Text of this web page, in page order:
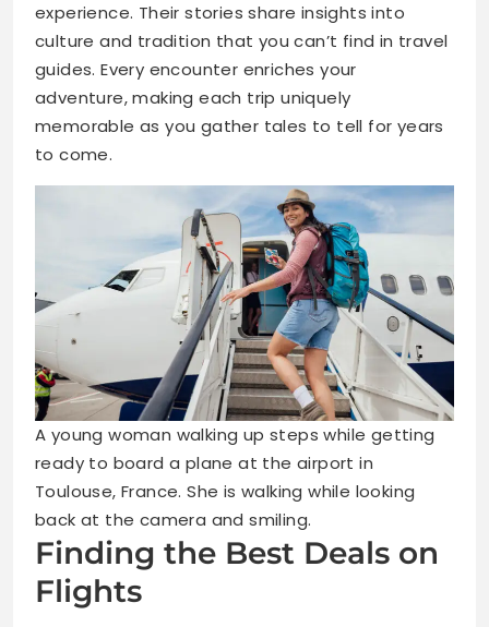
experience. Their stories share insights into
culture and tradition that you can’t find in travel
guides. Every encounter enriches your
adventure, making each trip uniquely
memorable as you gather tales to tell for years
to come.
A young woman walking up steps while getting
ready to board a plane at the airport in
Toulouse, France. She is walking while looking
back at the camera and smiling.
Finding the Best Deals on
Flights